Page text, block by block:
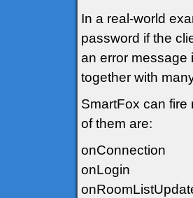
In a real-world
password if the
an error message
together with
SmartFox can
of them are:
onConnection
onLogin